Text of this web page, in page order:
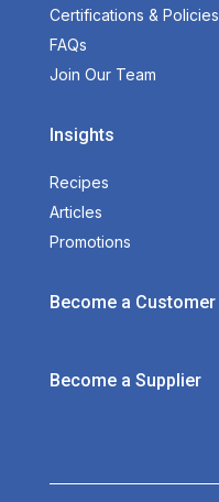
Certifications & Policies
FAQs
Join Our Team
Insights
Recipes
Articles
Promotions
Become a Customer
Become a Supplier